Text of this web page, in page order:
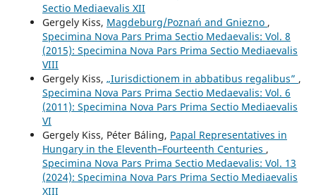
Sectio Mediaevalis XII
Gergely Kiss, Magdeburg/Poznań and Gniezno ,
Specimina Nova Pars Prima Sectio Medaevalis: Vol. 8
(2015): Specimina Nova Pars Prima Sectio Mediaevalis
VIII
Gergely Kiss, „Iurisdictionem in abbatibus regalibus” ,
Specimina Nova Pars Prima Sectio Medaevalis: Vol. 6
(2011): Specimina Nova Pars Prima Sectio Mediaevalis
VI
Gergely Kiss, Péter Báling, Papal Representatives in
Hungary in the Eleventh–Fourteenth Centuries ,
Specimina Nova Pars Prima Sectio Medaevalis: Vol. 13
(2024): Specimina Nova Pars Prima Sectio Mediaevalis
XIII